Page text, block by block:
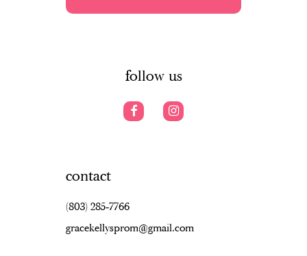
5 5
follow us
contact
(803) 285‑7766
gracekellysprom@gmail.com